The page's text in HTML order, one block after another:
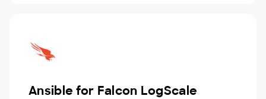
Ansible for Falcon LogScale